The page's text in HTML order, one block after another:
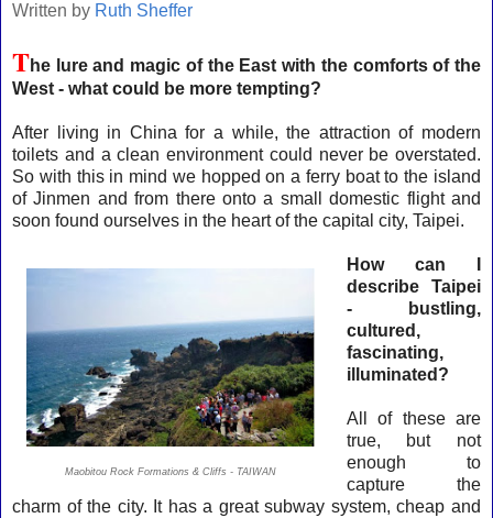
Written by Ruth Sheffer
The lure and magic of the East with the comforts of the
West - what could be more tempting?
After living in China for a while, the attraction of modern
toilets and a clean environment could never be overstated.
So with this in mind we hopped on a ferry boat to the island
of Jinmen and from there onto a small domestic flight and
soon found ourselves in the heart of the capital city, Taipei.
Maobitou Rock Formations & Cliffs - TAIWAN
How can I
describe Taipei
- bustling,
cultured,
fascinating,
illuminated?
All of these are
true, but not
enough to
capture the
charm of the city. It has a great subway system, cheap and